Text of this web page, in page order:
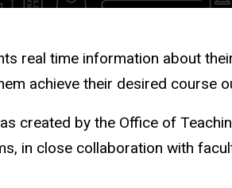
real time information about
achieve their desired course
created by the Office of
in close collaboration with